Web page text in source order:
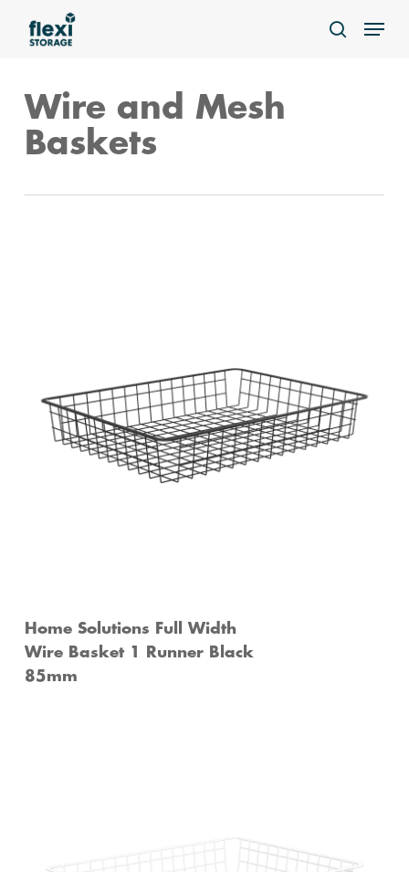
search
Menu
Wire and Mesh
Baskets
Home Solutions Full Width
Wire Basket 1 Runner Black
85mm